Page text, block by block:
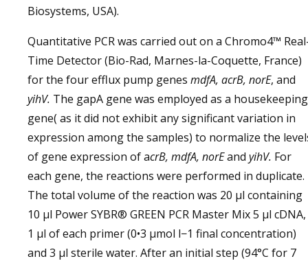
Biosystems, USA).
Quantitative PCR was carried out on a Chromo4™
Time Detector (Bio-Rad, Marnes-la-Coquette, France)
for the four efflux pump genes mdfA, acrB, norE, and
yihV. The gapA gene was employed as a housekeeping
gene( as it did not exhibit any significant variation in
expression among the samples) to normalize the
of gene expression of acrB, mdfA, norEand yihV. For
each gene, the reactions were performed in duplicate.
The total volume of the reaction was 20 μl containing
10 μl Power SYBR® GREEN PCR Master Mix 5 μl cDNA,
1 μl of each primer (0•3 μmol l−1 final concentration)
and 3 μl sterile water. After an initial step (94°C for 7